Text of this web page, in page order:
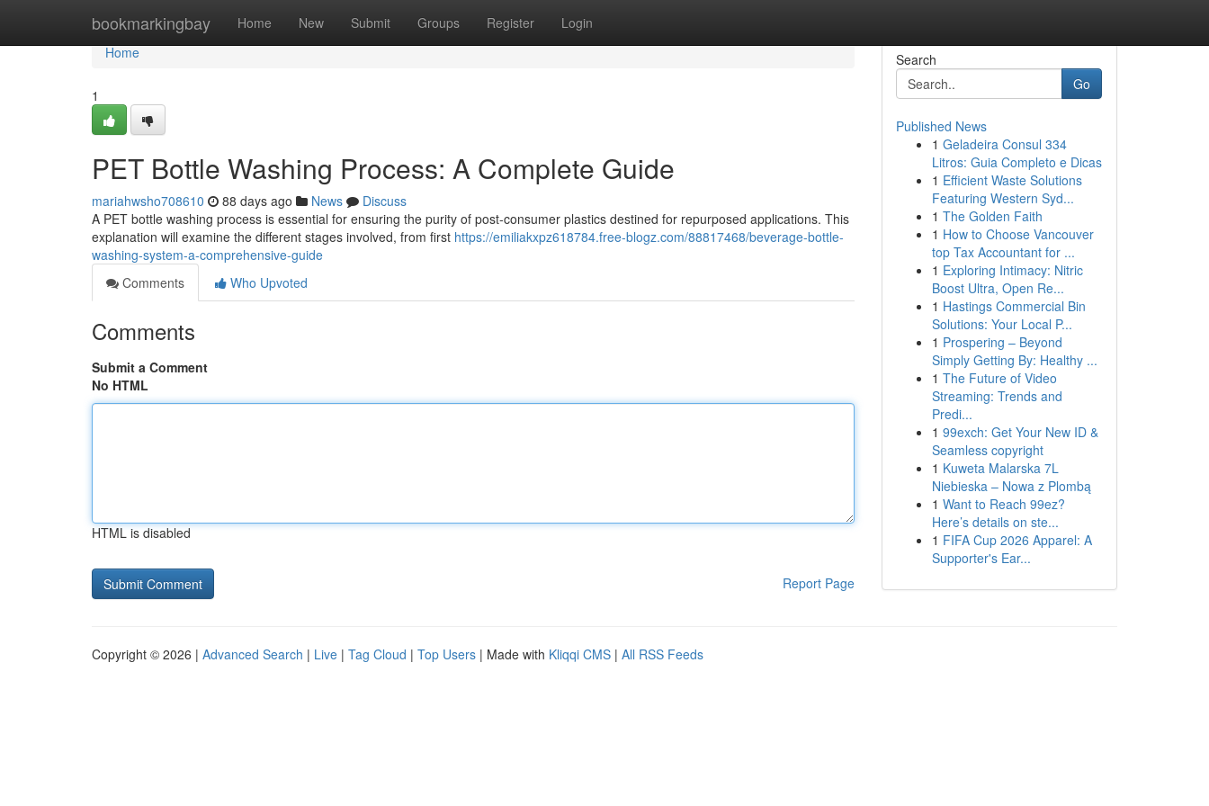
bookmarkingbay Home New Submit Groups Register Login
Home
Home
1
PET Bottle Washing Process: A Complete Guide
mariahwsho708610 88 days ago News
Discuss
A PET bottle washing process is essential for ensuring the purity of post-consumer plastics destined for repurposed applications. This
explanation will examine the different stages involved, from first https://emiliakxpz618784.free-blogz.com/88817468/beverage-bottle-
washing-system-a-comprehensive-guide
Comments
Who Upvoted
Comments
Submit a Comment
No HTML
HTML is disabled
Report Page
Search
Go
Published News
1 Geladeira Consul 334
Litros: Guia Completo e Dicas
1 Efficient Waste Solutions
Featuring Western Syd...
1 The Golden Faith
1 How to Choose Vancouver
top Tax Accountant for ...
1 Exploring Intimacy: Nitric
Boost Ultra, Open Re...
1 Hastings Commercial Bin
Solutions: Your Local P...
1 Prospering – Beyond
Simply Getting By: Healthy ...
1 The Future of Video
Streaming: Trends and
Predi...
1 99exch: Get Your New ID &
Seamless copyright
1 Kuweta Malarska 7L
Niebieska – Nowa z Plombą
1 Want to Reach 99ez?
Here’s details on ste...
1 FIFA Cup 2026 Apparel: A
Supporter's Ear...
Copyright © 2026 | Advanced Search | Live | Tag Cloud | Top Users | Made with Kliqqi CMS | All RSS Feeds